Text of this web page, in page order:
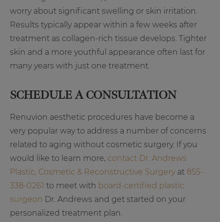
worry about significant swelling or skin irritation.
Results typically appear within a few weeks after
treatment as collagen-rich tissue develops. Tighter
skin and a more youthful appearance often last for
many years with just one treatment.
SCHEDULE A CONSULTATION
Renuvion aesthetic procedures have become a
very popular way to address a number of concerns
related to aging without cosmetic surgery. If you
would like to learn more, contact Dr. Andrews
Plastic, Cosmetic & Reconstructive Surgery at 855-
338-0261 to meet with board-certified plastic
surgeon Dr. Andrews and get started on your
personalized treatment plan.